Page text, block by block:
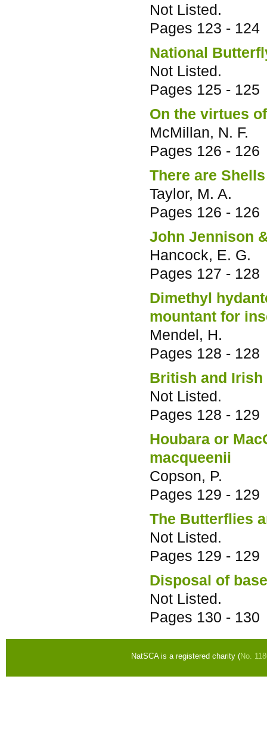
Not Listed.
Pages 123 - 124
National
Not Listed.
Pages 125 - 125
On the virtues
McMillan, N. F.
Pages 126 - 126
There are
Taylor, M. A.
Pages 126 - 126
John Jennison
Hancock, E. G.
Pages 127 - 128
Dimethyl
mountant for
Mendel, H.
Pages 128 - 128
British and Irish
Not Listed.
Pages 128 - 129
Houbara or
macqueenii
Copson, P.
Pages 129 - 129
The Butterflies
Not Listed.
Pages 129 - 129
Disposal of
Not Listed.
Pages 130 - 130
NatSCA is a registered charity (No.